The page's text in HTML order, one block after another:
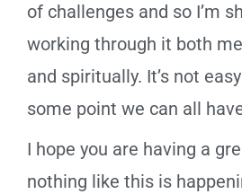
of challenges and so I’m
working through it both
and spiritually. It’s not
some point we can all
I hope you are having a
nothing like this is